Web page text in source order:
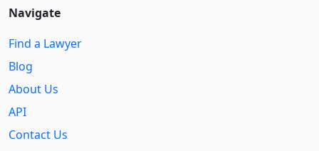
Navigate
Find a Lawyer
Blog
About Us
API
Contact Us